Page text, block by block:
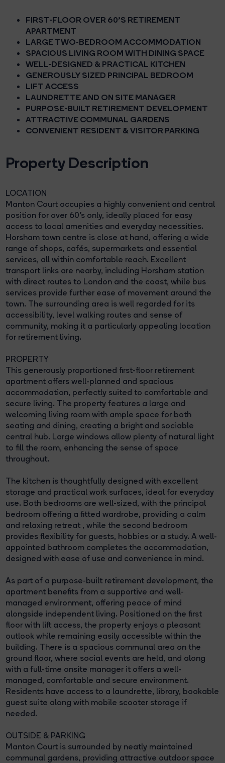
FIRST-FLOOR OVER 60'S RETIREMENT
APARTMENT
LARGE TWO-BEDROOM ACCOMMODATION
SPACIOUS LIVING ROOM WITH DINING SPACE
WELL-DESIGNED & PRACTICAL KITCHEN
GENEROUSLY SIZED PRINCIPAL BEDROOM
LIFT ACCESS
LAUNDRETTE AND ON SITE MANAGER
PURPOSE-BUILT RETIREMENT DEVELOPMENT
ATTRACTIVE COMMUNAL GARDENS
CONVENIENT RESIDENT & VISITOR PARKING
Property Description
LOCATION
Manton Court occupies a highly convenient and central
position for over 60's only, ideally placed for easy
access to local amenities and everyday necessities.
Horsham town centre is close at hand, offering a wide
range of shops, cafés, supermarkets and essential
services, all within comfortable reach. Excellent
transport links are nearby, including Horsham station
with direct routes to London and the coast, while bus
services provide further ease of movement around the
town. The surrounding area is well regarded for its
accessibility, level walking routes and sense of
community, making it a particularly appealing location
for retirement living.
PROPERTY
This generously proportioned first-floor retirement
apartment offers well-planned and spacious
accommodation, perfectly suited to comfortable and
secure living. The property features a large and
welcoming living room with ample space for both
seating and dining, creating a bright and sociable
central hub. Large windows allow plenty of natural light
to fill the room, enhancing the sense of space
throughout.
The kitchen is thoughtfully designed with excellent
storage and practical work surfaces, ideal for everyday
use. Both bedrooms are well-sized, with the principal
bedroom offering a fitted wardrobe, providing a calm
and relaxing retreat , while the second bedroom
provides flexibility for guests, hobbies or a study. A well-
appointed bathroom completes the accommodation,
designed with ease of use and convenience in mind.
As part of a purpose-built retirement development, the
apartment benefits from a supportive and well-
managed environment, offering peace of mind
alongside independent living. Positioned on the first
floor with lift access, the property enjoys a pleasant
outlook while remaining easily accessible within the
building. There is a spacious communal area on the
ground floor, where social events are held, and along
with a full-time onsite manager it offers a well-
managed, comfortable and secure environment.
Residents have access to a laundrette, library, bookable
guest suite along with mobile scooter storage if
needed.
OUTSIDE & PARKING
Manton Court is surrounded by neatly maintained
communal gardens, providing attractive outdoor space